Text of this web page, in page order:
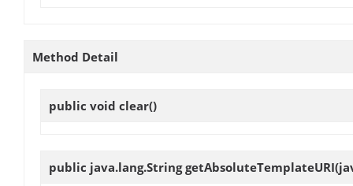
Method Detail
public void clear()
public java.lang.StringgetAbsoluteTemplateURI